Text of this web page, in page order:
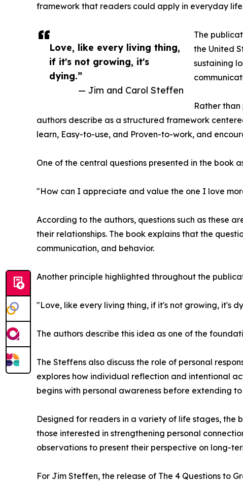
Love, like every living thing,
if it's not growing, it's
dying.”
— Jim and Carol Steffen
framework that readers could apply in everyday
The
the United
sustaining
Rather
authors describe as a structured framework
learn, Easy-to-use, and Proven-to-work, and
One of the central questions presented in the book
"How can I appreciate and value the one I love
According to the authors, questions such as these
their relationships. The book explains that the
communication, and behavior.
Another principle highlighted throughout the
"Love, like every living thing, if it's not growing, it's
The authors describe this idea as one of the
The Steffens also discuss the role of personal
explores how individual reflection and intentional
begins with personal awareness before extending
Designed for readers in a variety of life stages, the
those interested in strengthening personal
observations to present their perspective on long-
For Jim Steffen, the release of The 4 Questions to